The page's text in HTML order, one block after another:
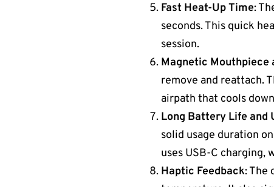
Fast Heat-Up Time:
seconds. This quick
session.
Magnetic Mouthpiece
remove and reattach.
airpath that cools
Long Battery Life and
solid usage duration
uses USB-C charging,
Haptic Feedback: The